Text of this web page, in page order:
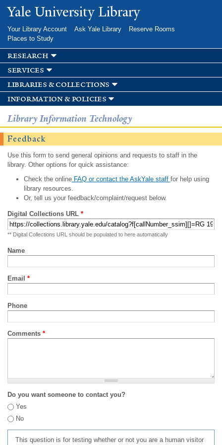
Skip to
main
Yale University Library
Your Library Account Ask Yale Library
Reserve Rooms
Places to Study
research
services
libraries & collections
information & policies
Library Information Technology
Feedback
Use this form to send general opinions and requests to staff in the
library. Other options for quick assistance:
Check the onlineFAQ or contact the AskYale staff for help using
library resources.
Or, tell us your feedback/complaint/request below.
Digital Collections URL *
** Digital Collections URL should be populated to here automatically
Name
Email *
Phone
Comments *
Do you want someone to contact you?
Yes
No
This question is for testing whether or not you are a human visitor